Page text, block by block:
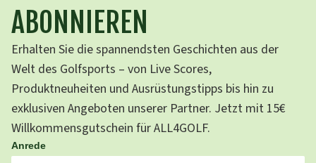
ABONNIEREN
Erhalten Sie die spannendsten Geschichten aus der
Welt des Golfsports – von Live Scores,
Produktneuheiten und Ausrüstungstipps bis hin zu
exklusiven Angeboten unserer Partner. Jetzt mit 15€
Willkommensgutschein für ALL4GOLF.
Anrede